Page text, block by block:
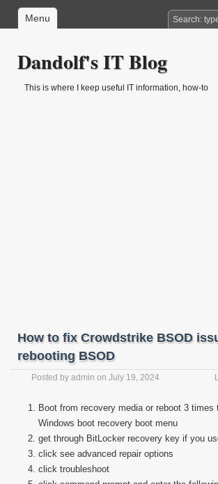
Menu
Dandolf's IT Blog
This is where I keep useful IT information, how-to
How to fix Crowdstrike BSOD
rebooting BSOD
Posted by admin on July 19, 2024
Boot from recovery media or reboot 3 times
Windows boot recovery boot menu
get through BitLocker recovery key if you
click see advanced repair options
click troubleshoot